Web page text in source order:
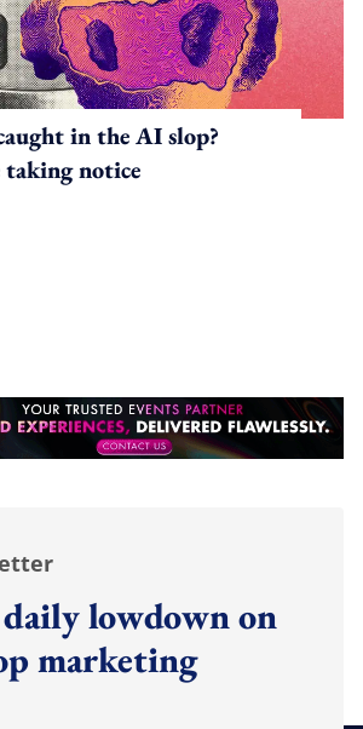
in the AI slop?
taking notice
lowdown on
marketing